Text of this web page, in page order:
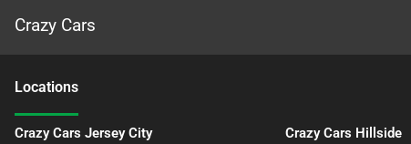
Crazy Cars
Locations
Crazy Cars Jersey City
Crazy Cars Hillside